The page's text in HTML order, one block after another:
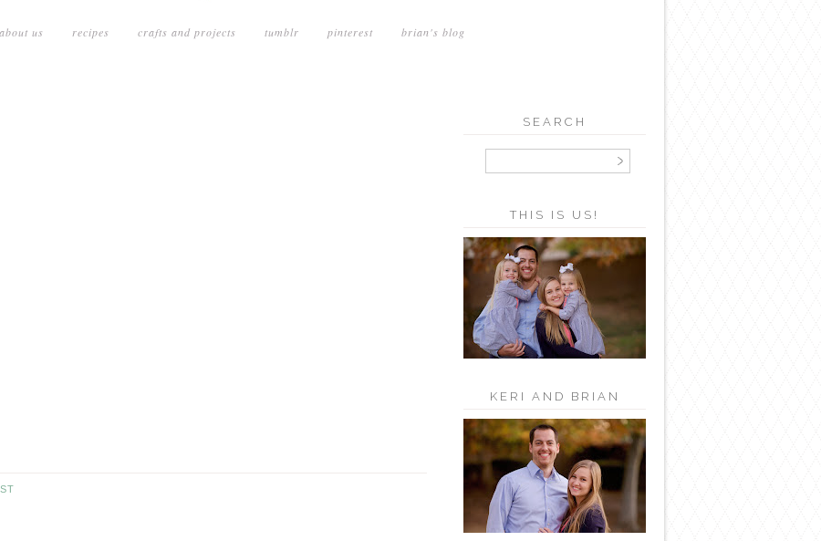
about us recipes crafts and projects tumblr pinterest brian's blog
SEARCH
THIS IS US!
KERI AND BRIAN